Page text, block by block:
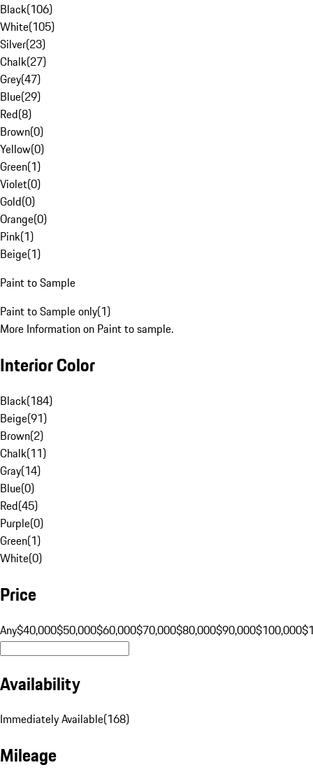
Black(106)
White(105)
Silver(23)
Chalk(27)
Grey(47)
Blue(29)
Red(8)
Brown(0)
Yellow(0)
Green(1)
Violet(0)
Gold(0)
Orange(0)
Pink(1)
Beige(1)
Paint to Sample
Paint to Sample only(1)
More Information on Paint to sample.
Interior Color
Black(184)
Beige(91)
Brown(2)
Chalk(11)
Gray(14)
Blue(0)
Red(45)
Purple(0)
Green(1)
White(0)
Price
Any$40,000$50,000$60,000$70,000$80,000$90,000$100,000
Availability
Immediately Available(168)
Mileage